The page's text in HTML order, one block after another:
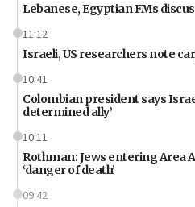
Lebanese, Egyptian FMs
11:12
Israeli, US researchers note
10:41
Colombian president says
determined ally’
10:11
Rothman: Jews entering Area
‘danger of death’
09:42